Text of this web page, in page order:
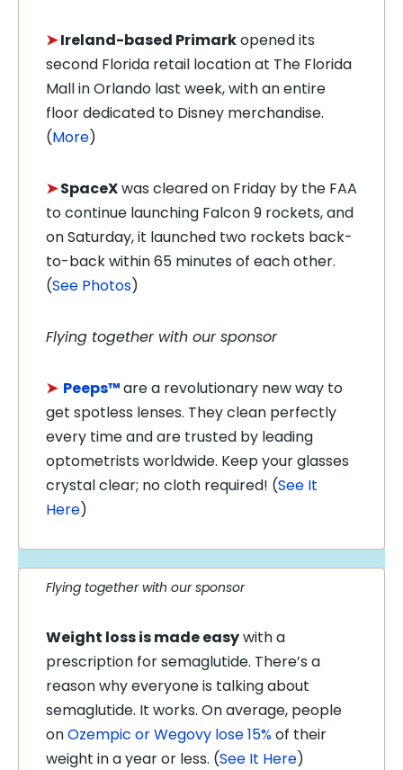
➤Ireland-based Primarkopened its
second Florida retail location at The Florida
Mall in Orlando last week, with an entire
floor dedicated to Disney merchandise.
(More)
➤SpaceXwas cleared on Friday by the FAA
to continue launching Falcon 9 rockets, and
on Saturday, it launched two rockets back-
to-back within 65 minutes of each other.
(See Photos)
Flying together with our sponsor
➤ Peeps™are a revolutionary new way to
get spotless lenses. They clean perfectly
every time and are trusted by leading
optometrists worldwide. Keep your glasses
crystal clear; no cloth required! (See It
Here)
Flying together with our sponsor
Weight loss is made easywith a
prescription for semaglutide. There’s a
reason why everyone is talking about
semaglutide. It works. On average, people
onOzempic or Wegovy lose 15%of their
weight in a year or less. (See It Here)